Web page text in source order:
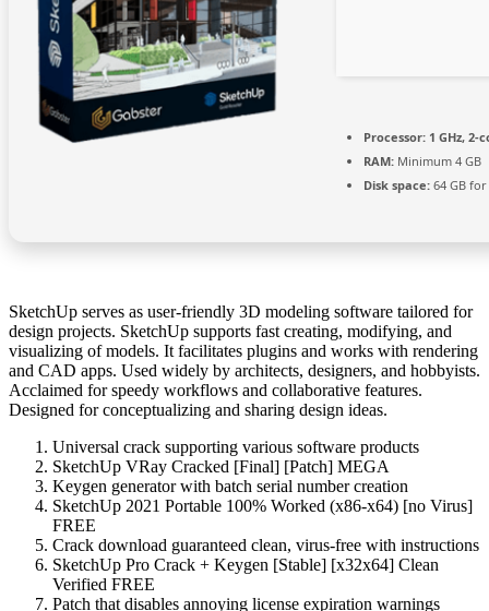
Processor: 1 GHz,
RAM: Minimum 4 GB
Disk space: 64 GB
SketchUp serves as user-friendly 3D modeling software tailored for
design projects. SketchUp supports fast creating, modifying, and
visualizing of models. It facilitates plugins and works with rendering
and CAD apps. Used widely by architects, designers, and hobbyists.
Acclaimed for speedy workflows and collaborative features.
Designed for conceptualizing and sharing design ideas.
Universal crack supporting various software products
SketchUp VRay Cracked [Final] [Patch] MEGA
Keygen generator with batch serial number creation
SketchUp 2021 Portable 100% Worked (x86-x64) [no Virus]
FREE
Crack download guaranteed clean, virus-free with instructions
SketchUp Pro Crack + Keygen [Stable] [x32x64] Clean
Verified FREE
Patch that disables annoying license expiration warnings